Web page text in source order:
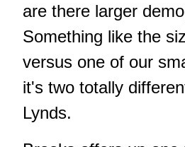
are there larger
Something like the
versus one of our
it's two totally
Lynds.